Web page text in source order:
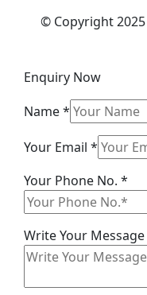
© Copyright
Enquiry Now
Name*
Your
No.
Your Email *
Your Phone No. *
Write Your Message